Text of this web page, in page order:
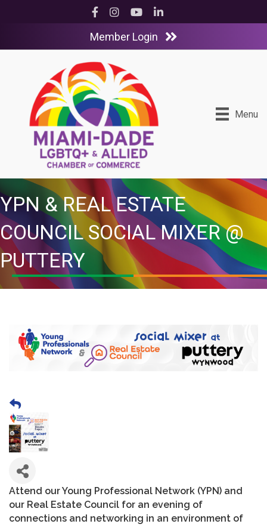
Facebook
InstagramYouTubeLinkedIn
Member Login
Menu
YPN & REAL ESTATE
COUNCIL SOCIAL MIXER @
PUTTERY
Attend our Young Professional Network (YPN) and
our Real Estate Council for an evening of
connections and networking in an environment of